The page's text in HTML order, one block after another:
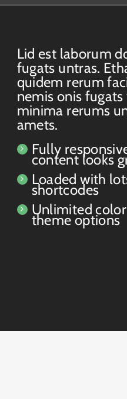
Lid est laborum
fugats untras.
quidem rerum
nemis onis
minima rerums
amets.
Fully
content looks
Loaded with
shortcodes
Unlimited
theme options